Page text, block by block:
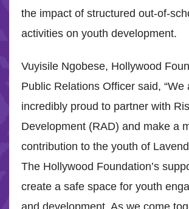
the impact of structured out-of-
activities on youth development.
Vuyisile Ngobese, Hollywood
Public Relations Officer said, “We
incredibly proud to partner with
Development (RAD) and make a
contribution to the youth of
The Hollywood Foundation’s
create a safe space for youth